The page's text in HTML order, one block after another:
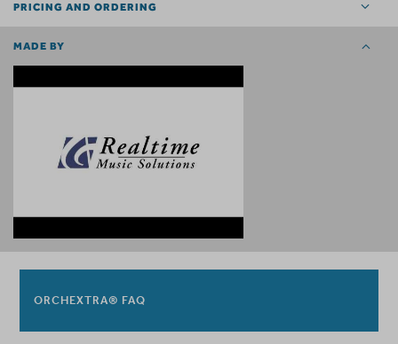
PRICING AND ORDERING
MADE BY
ORCHEXTRA® FAQ